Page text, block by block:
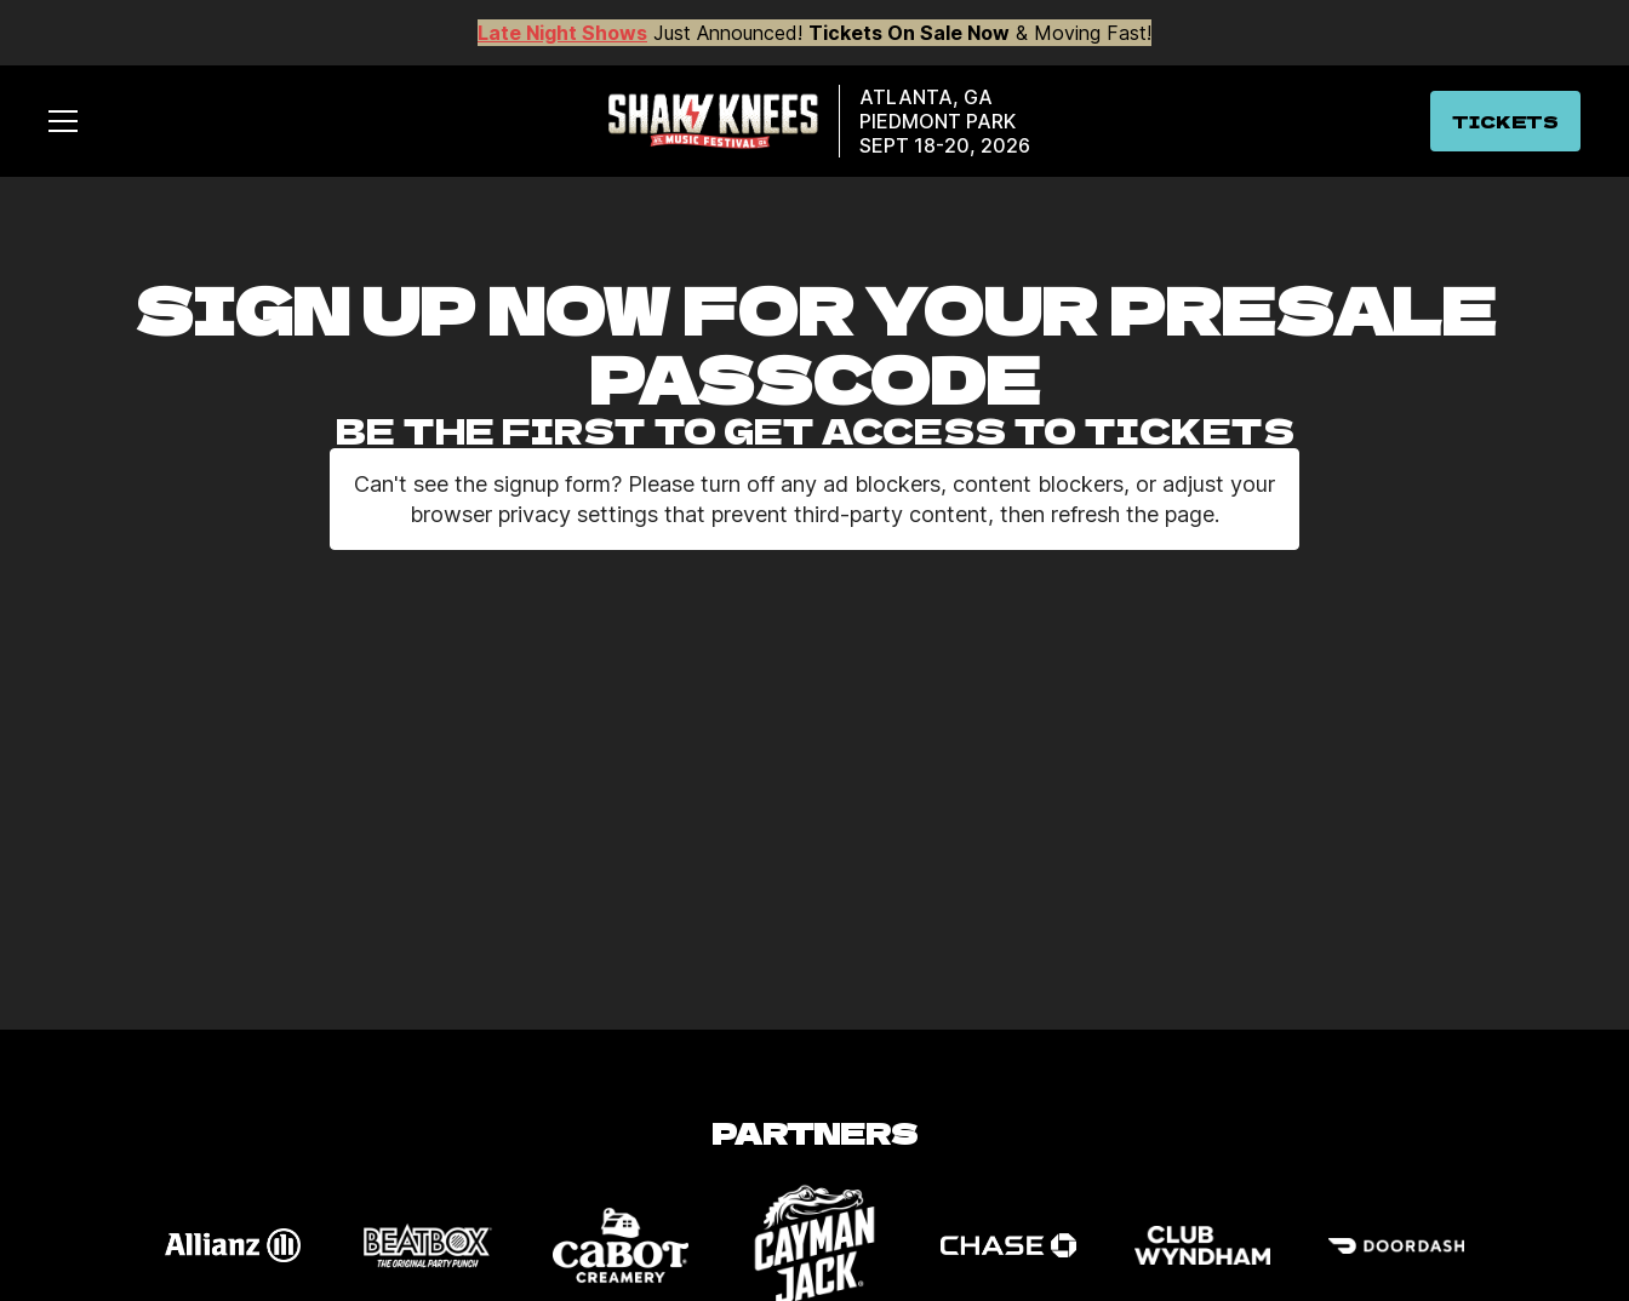
Late Night Shows Just Announced! Tickets On Sale Now & Moving Fast!
ATLANTA, GA
PIEDMONT PARK
SEPT 18-20, 2026
TICKETS
SIGN UP NOW FOR YOUR PRESALE
PASSCODE
BE THE FIRST TO GET ACCESS TO TICKETS
Can't see the signup form? Please turn off any ad blockers, content blockers, or adjust your
browser privacy settings that prevent third-party content, then refresh the page.
PARTNERS